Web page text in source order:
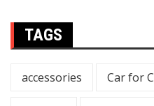
TAGS
accessories Car for